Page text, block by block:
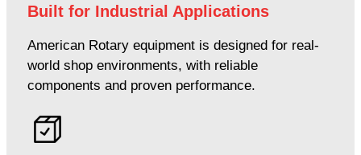
Built for Industrial Applications
American Rotary equipment is designed for real-
world shop environments, with reliable
components and proven performance.